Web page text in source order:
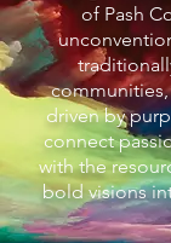
of Pash
driven by
connect
with the
bold visions